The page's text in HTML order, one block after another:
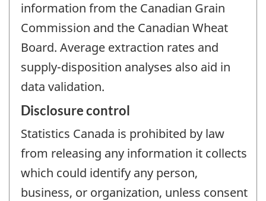
information from the Canadian Grain
Commission and the Canadian Wheat
Board. Average extraction rates and
supply-disposition analyses also aid in
data validation.
Disclosure control
Statistics Canada is prohibited by law
from releasing any information it collects
which could identify any person,
business, or organization, unless consent